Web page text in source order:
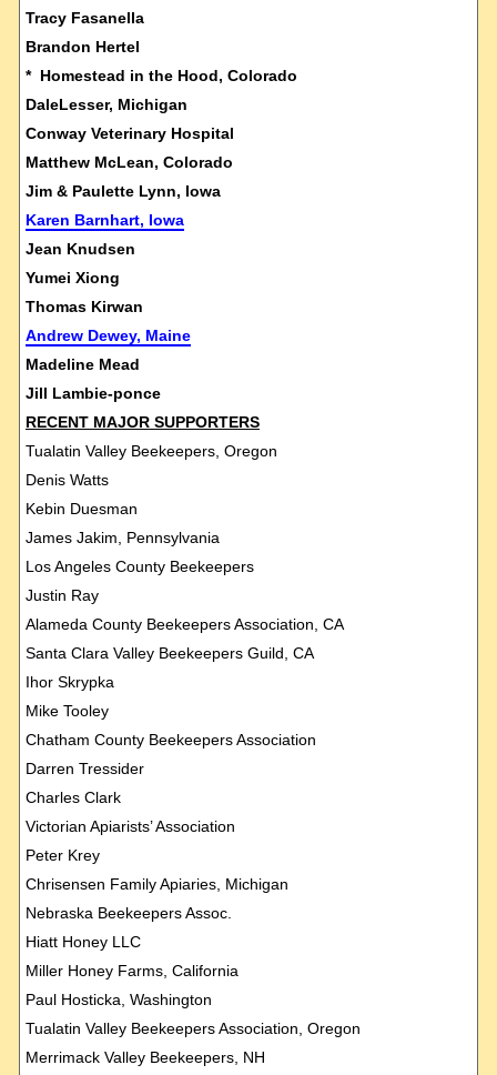
Tracy Fasanella
Brandon Hertel
* Homestead in the Hood, Colorado
DaleLesser, Michigan
Conway Veterinary Hospital
Matthew McLean, Colorado
Jim & Paulette Lynn, Iowa
Karen Barnhart, Iowa
Jean Knudsen
Yumei Xiong
Thomas Kirwan
Andrew Dewey, Maine
Madeline Mead
Jill Lambie-ponce
RECENT MAJOR SUPPORTERS
Tualatin Valley Beekeepers, Oregon
Denis Watts
Kebin Duesman
James Jakim, Pennsylvania
Los Angeles County Beekeepers
Justin Ray
Alameda County Beekeepers Association, CA
Santa Clara Valley Beekeepers Guild, CA
Ihor Skrypka
Mike Tooley
Chatham County Beekeepers Association
Darren Tressider
Charles Clark
Victorian Apiarists’ Association
Peter Krey
Chrisensen Family Apiaries, Michigan
Nebraska Beekeepers Assoc.
Hiatt Honey LLC
Miller Honey Farms, California
Paul Hosticka, Washington
Tualatin Valley Beekeepers Association, Oregon
Merrimack Valley Beekeepers, NH